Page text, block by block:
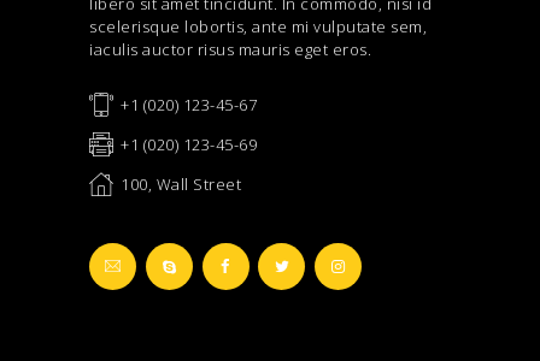
scelerisque lobortis, ante mi vulputate sem,
iaculis auctor risus mauris eget eros.
+1 (020) 123-45-67
+1 (020) 123-45-69
100, Wall Street